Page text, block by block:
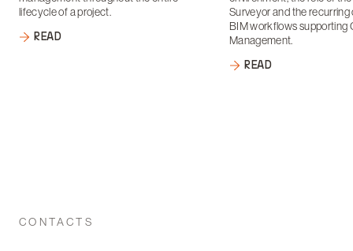
lifecycle of a project.
READ
Surveyor and the recurring
BIM workflows supporting
Management.
READ
CONTACTS